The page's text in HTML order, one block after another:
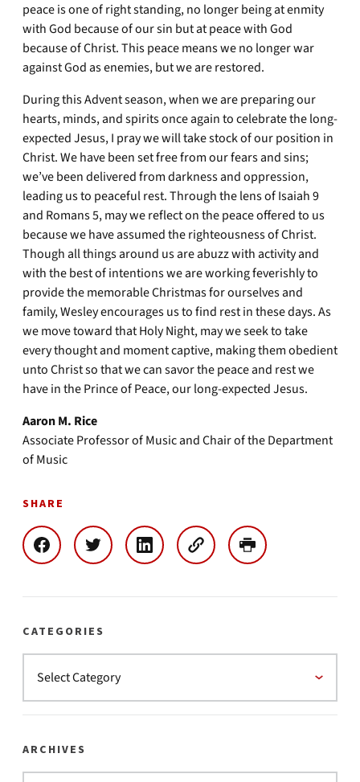
peace is one of right standing, no longer being at enmity
with God because of our sin but at peace with God
because of Christ. This peace means we no longer war
against God as enemies, but we are restored.
During this Advent season, when we are preparing our
hearts, minds, and spirits once again to celebrate the long-
expected Jesus, I pray we will take stock of our position in
Christ. We have been set free from our fears and sins;
we’ve been delivered from darkness and oppression,
leading us to peaceful rest. Through the lens of Isaiah 9
and Romans 5, may we reflect on the peace offered to us
because we have assumed the righteousness of Christ.
Though all things around us are abuzz with activity and
with the best of intentions we are working feverishly to
provide the memorable Christmas for ourselves and
family, Wesley encourages us to find rest in these days. As
we move toward that Holy Night, may we seek to take
every thought and moment captive, making them obedient
unto Christ so that we can savor the peace and rest we
have in the Prince of Peace, our long-expected Jesus.
Aaron M. Rice
Associate Professor of Music and Chair of the Department
of Music
SHARE
CATEGORIES
ARCHIVES